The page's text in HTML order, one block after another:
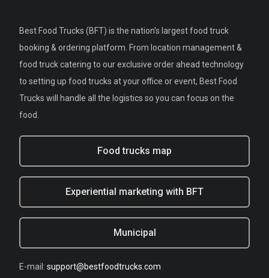
Best Food Trucks (BFT) is the nation's largest food truck
booking & ordering platform. From location management &
food truck catering to our exclusive order ahead technology
to setting up food trucks at your office or event, Best Food
Trucks will handle all the logistics so you can focus on the
food.
Food trucks map
Experiential marketing with BFT
Municipal
E-mail: support@bestfoodtrucks.com